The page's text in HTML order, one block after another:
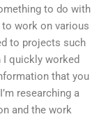
to do with
work on various
to projects such
I quickly worked
that you
researching a
and the work